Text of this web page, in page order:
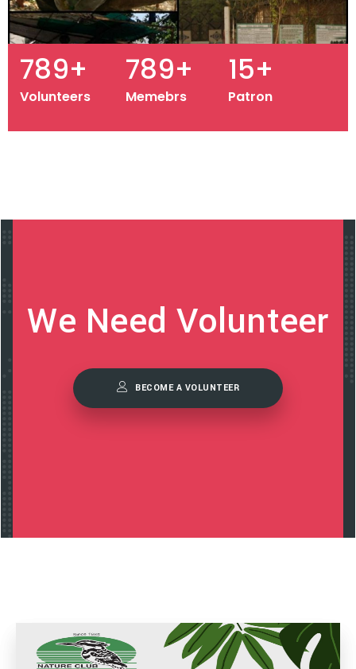
964+
Volunteers
964+
Memebrs
19+
Patron
We Need Volunteer
BECOME A VOLUNTEER